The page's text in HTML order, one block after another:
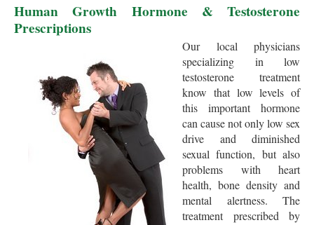
Human Growth Hormone & Testosterone
Prescriptions
Our local physicians
specializing in low
testosterone treatment
know that low levels of
this important hormone
can cause not only low sex
drive and diminished
sexual function, but also
problems with heart
health, bone density and
mental alertness. The
treatment prescribed by